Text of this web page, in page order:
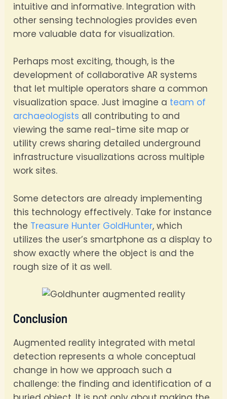
intuitive and informative. Integration with
other sensing technologies provides even
more valuable data for visualization.
Perhaps most exciting, though, is the
development of collaborative AR systems
that let multiple operators share a common
visualization space. Just imagine a team of
archaeologists all contributing to and
viewing the same real-time site map or
utility crews sharing detailed underground
infrastructure visualizations across multiple
work sites.
Some detectors are already implementing
this technology effectively. Take for instance
the Treasure Hunter GoldHunter, which
utilizes the user’s smartphone as a display to
show exactly where the object is and the
rough size of it as well.
Conclusion
Augmented reality integrated with metal
detection represents a whole conceptual
change in how we approach such a
challenge: the finding and identification of a